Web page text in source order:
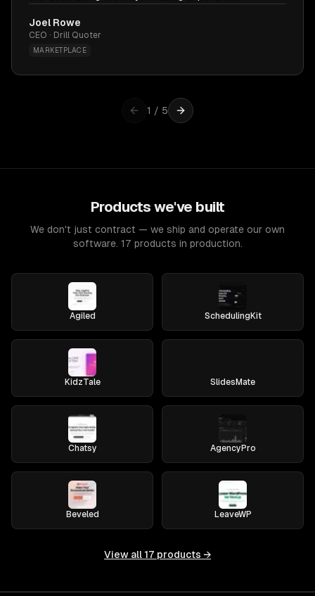
Joel Rowe
CEO · Drill Quoter
MARKETPLACE
1 / 5
Products we've built
We don't just contract — we ship and operate our own
software. 17 products in production.
Agiled SchedulingKit
KidzTale SlidesMate
Chatsy AgencyPro
Beveled LeaveWP
View all 17 products →